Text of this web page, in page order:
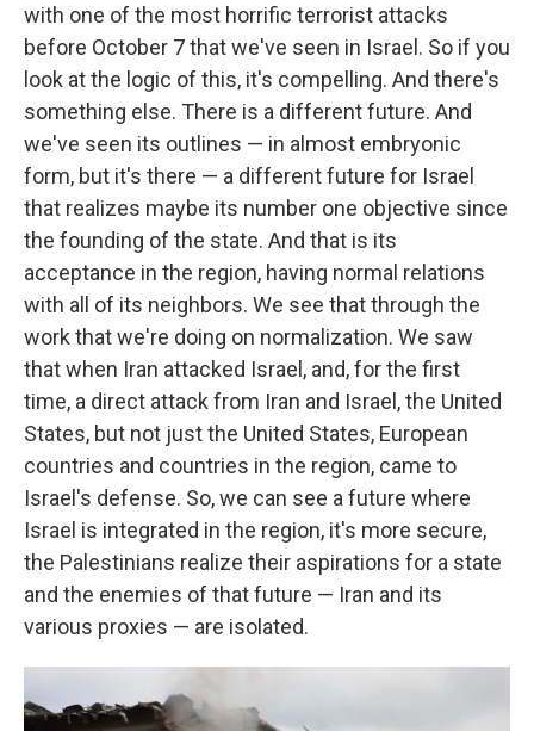
with one of the most horrific terrorist attacks
before October 7 that we've seen in Israel. So if you
look at the logic of this, it's compelling. And there's
something else. There is a different future. And
we've seen its outlines — in almost embryonic
form, but it's there — a different future for Israel
that realizes maybe its number one objective since
the founding of the state. And that is its
acceptance in the region, having normal relations
with all of its neighbors. We see that through the
work that we're doing on normalization. We saw
that when Iran attacked Israel, and, for the first
time, a direct attack from Iran and Israel, the United
States, but not just the United States, European
countries and countries in the region, came to
Israel's defense. So, we can see a future where
Israel is integrated in the region, it's more secure,
the Palestinians realize their aspirations for a state
and the enemies of that future — Iran and its
various proxies — are isolated.